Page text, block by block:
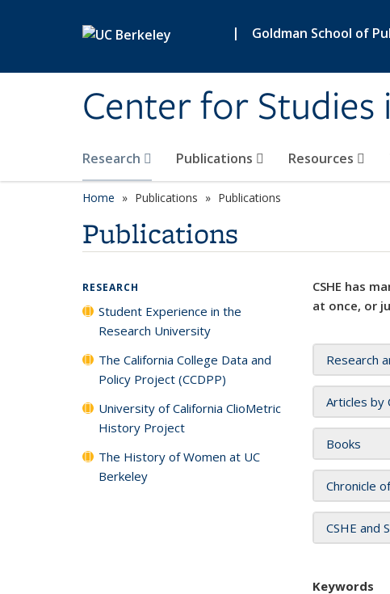
| Goldman School of
Center for
Research Publications Resources
Home Publications Publications
Publications
CSHE has
at once, or
Research
Articles by
Books
Chronicle
CSHE and
Keywords
RESEARCH
Student Experience in the
Research University
The California College Data and
Policy Project (CCDPP)
University of California ClioMetric
History Project
The History of Women at UC
Berkeley